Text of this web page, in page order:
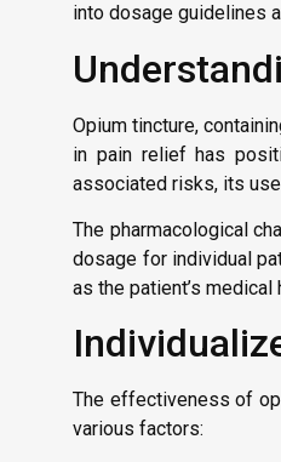
into dosage guidelines
Opium tincture,
in pain relief has
associated risks, its
The pharmacological
dosage for individual
as the patient’s medical
The effectiveness of
various factors: